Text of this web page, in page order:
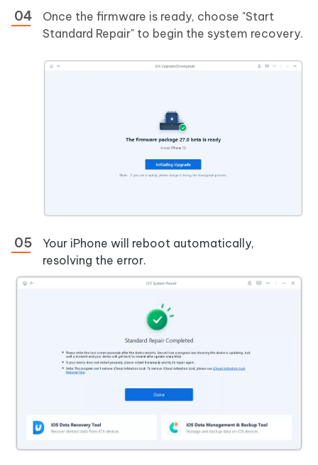
Once the firmware is ready, choose "Start
Standard Repair" to begin the system recovery.
Your iPhone will reboot automatically,
resolving the error.